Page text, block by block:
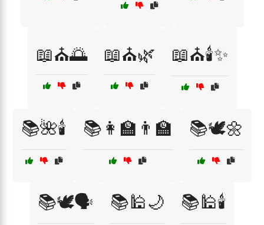
📖⛪🌅 📖⛪🌿 📖⛪🕯️✨
📚🌺🕯️ 📚👩‍🏫👨‍🏫 📚🕊️🌼
📚🕊️🗣️ 📚🕌🌙 📚🕌🕯️